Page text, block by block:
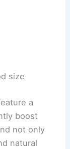
size
a
boost
not only
natural